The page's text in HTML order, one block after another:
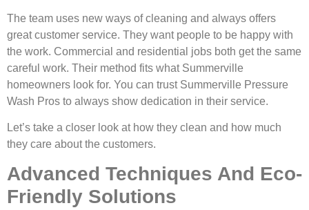
The team uses new ways of cleaning and always offers
great customer service. They want people to be happy with
the work. Commercial and residential jobs both get the same
careful work. Their method fits what Summerville
homeowners look for. You can trust Summerville Pressure
Wash Pros to always show dedication in their service.
Let’s take a closer look at how they clean and how much
they care about the customers.
Advanced Techniques And Eco-
Friendly Solutions